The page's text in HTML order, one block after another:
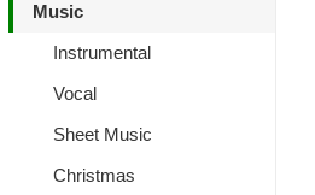
Music
Instrumental
Vocal
Sheet Music
Christmas